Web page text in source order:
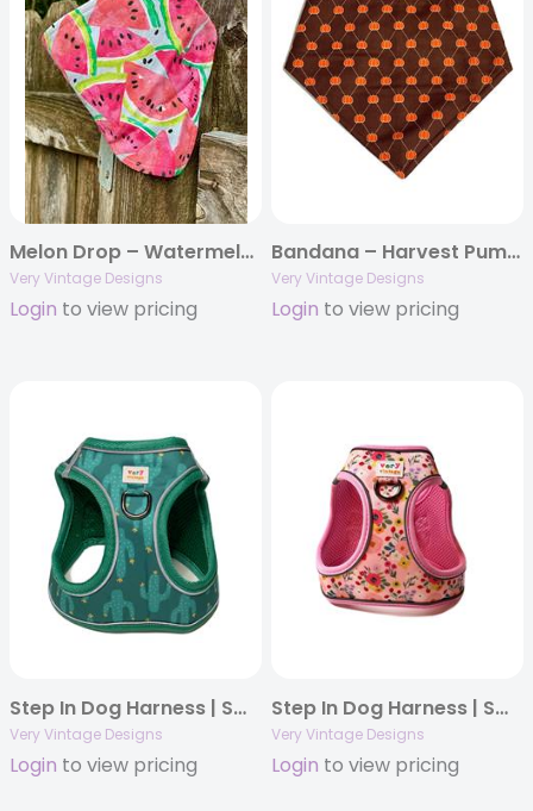
Melon Drop – Watermelon Slice Dog Bandana | Snap-On, Organic Cotton, Handmade in LA
Very Vintage Designs
Login to view pricing
Bandana – Harvest Pumpkin – Brown Thanksgiving Fall Autumn
Very Vintage Designs
Login to view pricing
Step In Dog Harness | Small Dog Harness | Cat Harness | Adjustable Dog Harness | Southwestern Cactus Print | Eco-Friendly Dog Harness | Neoprene | Soft Harness Vest
Very Vintage Designs
Login to view pricing
Step In Dog Harness | Small Dog Harness | Cat Harness | Adjustable Dog Harness | Pink Floral Print | Eco-Friendly Dog Harness | Neoprene | Soft Harness Vest
Very Vintage Designs
Login to view pricing